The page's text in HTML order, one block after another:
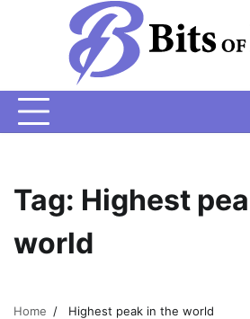
Tag: Highest
world
Home Highest peak in the world